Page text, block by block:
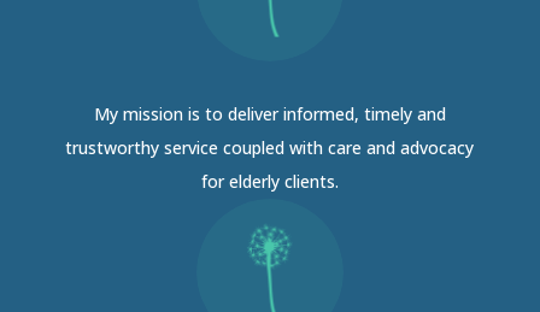
My mission is to deliver informed, timely and
trustworthy service coupled with care and advocacy
for elderly clients.